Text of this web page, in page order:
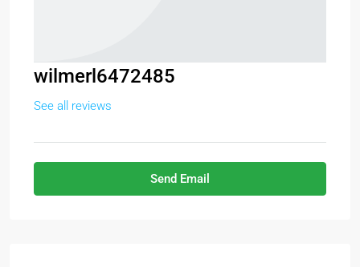
wilmerl6472485
See all reviews
Send Email